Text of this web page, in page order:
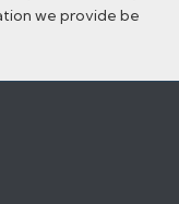
we provide be